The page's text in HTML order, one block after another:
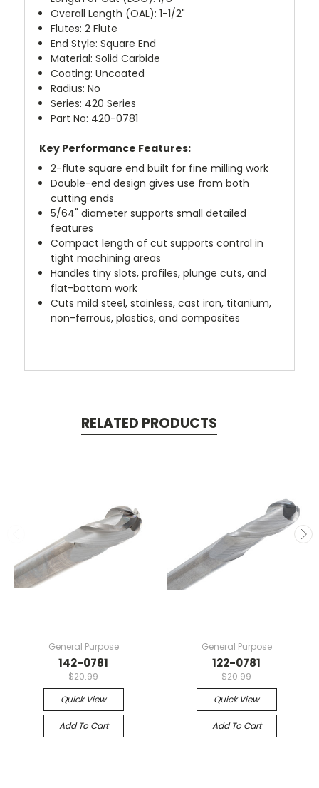
Overall Length (OAL): 1-1/2"
Flutes: 2 Flute
End Style: Square End
Material: Solid Carbide
Coating: Uncoated
Radius: No
Series: 420 Series
Part No: 420-0781
Key Performance Features:
2-flute square end built for fine milling work
Double-end design gives use from both
cutting ends
5/64" diameter supports small detailed
features
Compact length of cut supports control in
tight machining areas
Handles tiny slots, profiles, plunge cuts, and
flat-bottom work
Cuts mild steel, stainless, cast iron, titanium,
non-ferrous, plastics, and composites
RELATED PRODUCTS
General Purpose
142-0781
$20.99
Quick View
Add To Cart
General Purpose
122-0781
$20.99
Quick View
Add To Cart